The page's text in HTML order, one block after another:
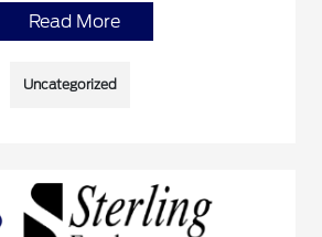
Read More
Uncategorized